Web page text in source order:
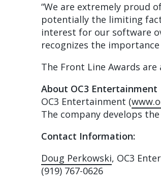
“We are extremely proud
potentially the limiting
interest for our software
recognizes the
The Front Line Awards are
About OC3 Entertainment
OC3 Entertainment (
The company develops
Contact Information:
Doug Perkowski, OC3
(919) 767-0626